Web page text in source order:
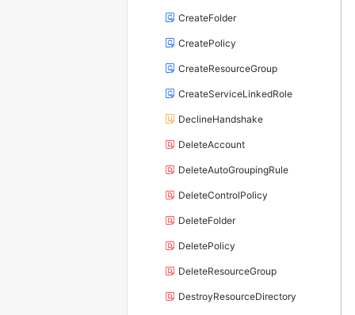
CreateFolder
CreatePolicy
CreateResourceGroup
CreateServiceLinkedRole
DeclineHandshake
DeleteAccount
DeleteAutoGroupingRule
DeleteControlPolicy
DeleteFolder
DeletePolicy
DeleteResourceGroup
DestroyResourceDirectory